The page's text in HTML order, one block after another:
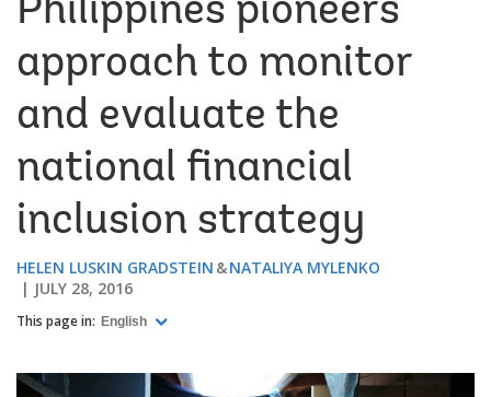
Philippines pioneers
approach to monitor
and evaluate the
national financial
inclusion strategy
HELEN LUSKIN GRADSTEIN
NATALIYA MYLENKO
JULY 28, 2016
This page in: English